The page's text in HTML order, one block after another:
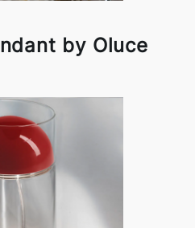
by Oluce